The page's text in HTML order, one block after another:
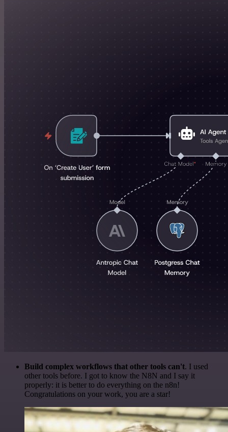
Build complex workflows that other tools can't. I used
other tools before. I got to know the N8N and I say it
properly: it is better to do everything on the n8n!
Congratulations on your work, you are a star!